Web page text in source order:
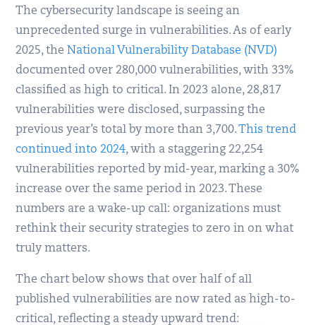
The cybersecurity landscape is seeing an
unprecedented surge in vulnerabilities. As of early
2025, theNational Vulnerability Database (NVD)
documented over 280,000 vulnerabilities, with 33%
classified as high to critical. In 2023 alone, 28,817
vulnerabilities were disclosed, surpassing the
previous year’s total by more than 3,700.This trend
continued into 2024, with a staggering 22,254
vulnerabilities reported by mid-year, marking a 30%
increase over the same period in 2023. These
numbers are a wake-up call: organizations must
rethink their security strategies to zero in on what
truly matters.
The chart below shows that over half of all
published vulnerabilities are now rated as high-to-
critical, reflecting a steady upward trend: